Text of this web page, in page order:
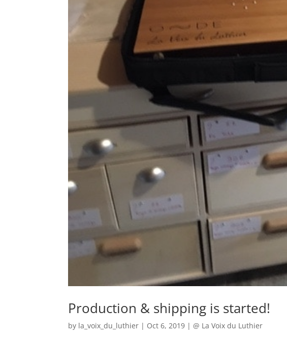
Production & shipping is started!
by la_voix_du_luthier | Oct 6, 2019 |@ La Voix du Luthier